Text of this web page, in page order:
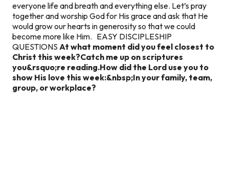
everyone life and breath and everything else. Let’s pray
together and worship God for His grace and ask that He
would grow our hearts in generosity so that we could
become more like Him. EASY DISCIPLESHIP
QUESTIONS At what moment did you feel closest to
Christ this week?Catch me up on scriptures
you&rsquo;re reading.How did the Lord use you to
show His love this week:&nbsp;In your family, team,
group, or workplace?